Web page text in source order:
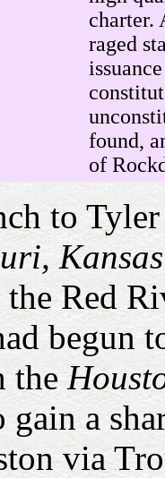
charter.
raged
found,
of
to
Red
begun
the
a
via